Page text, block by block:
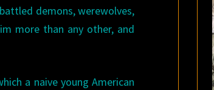
demons, werewolves,
more than any other, and
a naive young American